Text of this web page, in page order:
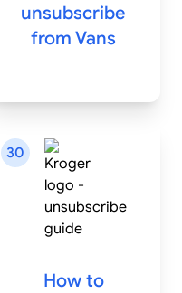
unsubscribe
from Vans
30
How to